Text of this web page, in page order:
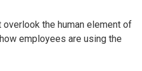
the human element of
employees are using the